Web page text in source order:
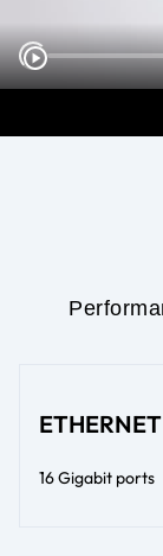
16 Gigabit ports